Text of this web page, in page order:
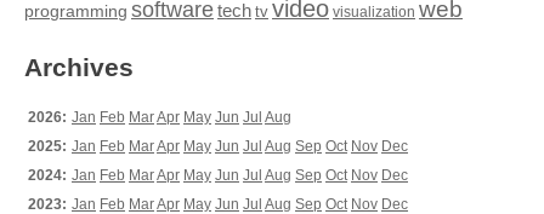
programming softwaretech tv video visualization web
Archives
2026: Jan Feb MarApr May Jun Jul Aug
2025: Jan Feb MarApr May Jun Jul Aug Sep Oct Nov Dec
2024: Jan Feb MarApr May Jun Jul Aug Sep Oct Nov Dec
2023: Jan Feb MarApr May Jun Jul Aug Sep Oct Nov Dec